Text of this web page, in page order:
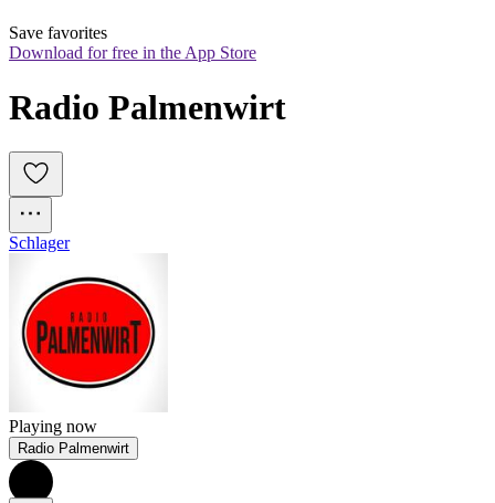
Save favorites
Download for free in the App Store
Radio Palmenwirt
Schlager
Playing now
Radio Palmenwirt